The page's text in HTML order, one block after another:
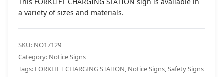
This FORKLIFT CHARGING STATION sign is available in
a variety of sizes and materials.
SKU: NO17129
Category: Notice Signs
Tags: FORKLIFT CHARGING STATION, Notice Signs,Safety Signs